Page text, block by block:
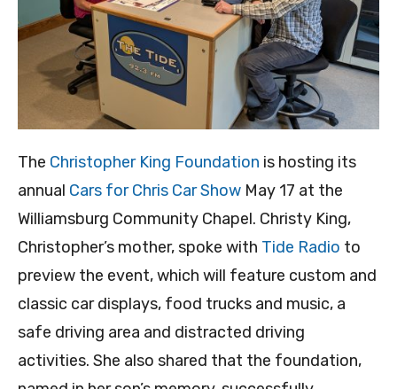
The Christopher King Foundation is hosting its
annual Cars for Chris Car Show May 17 at the
Williamsburg Community Chapel. Christy King,
Christopher’s mother, spoke with Tide Radio to
preview the event, which will feature custom and
classic car displays, food trucks and music, a
safe driving area and distracted driving
activities. She also shared that the foundation,